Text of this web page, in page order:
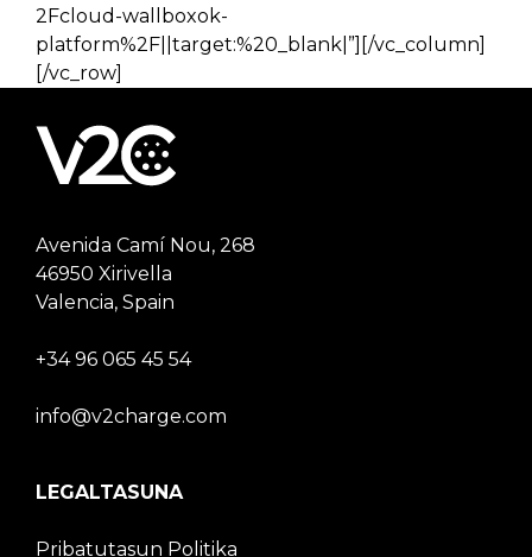
2Fcloud-wallboxok-
platform%2F||target:%20_blank|”][/vc_column]
[/vc_row]
Avenida Camí Nou, 268
46950 Xirivella
Valencia, Spain
+34 96 065 45 54
info@v2charge.com
LEGALTASUNA
Pribatutasun Politika